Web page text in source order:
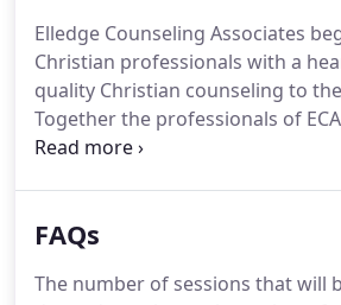
Elledge Counseling Associates
Christian professionals with a
quality Christian counseling to
Together the professionals of
combined total of over 75 years of
change that good things come of
reach the goals you've set.We
FAQs
The number of sessions that will